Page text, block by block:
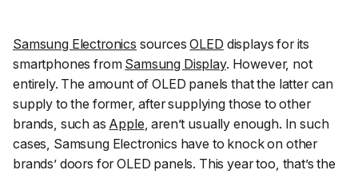
Samsung Electronics sourcesOLED displays for its
smartphones from Samsung Display. However, not
entirely. The amount of OLED panels that the latter can
supply to the former, after supplying those to other
brands, such as Apple , aren’t usually enough. In such
cases, Samsung Electronics have to knock on other
brands’ doors for OLED panels. This year too, that’s the